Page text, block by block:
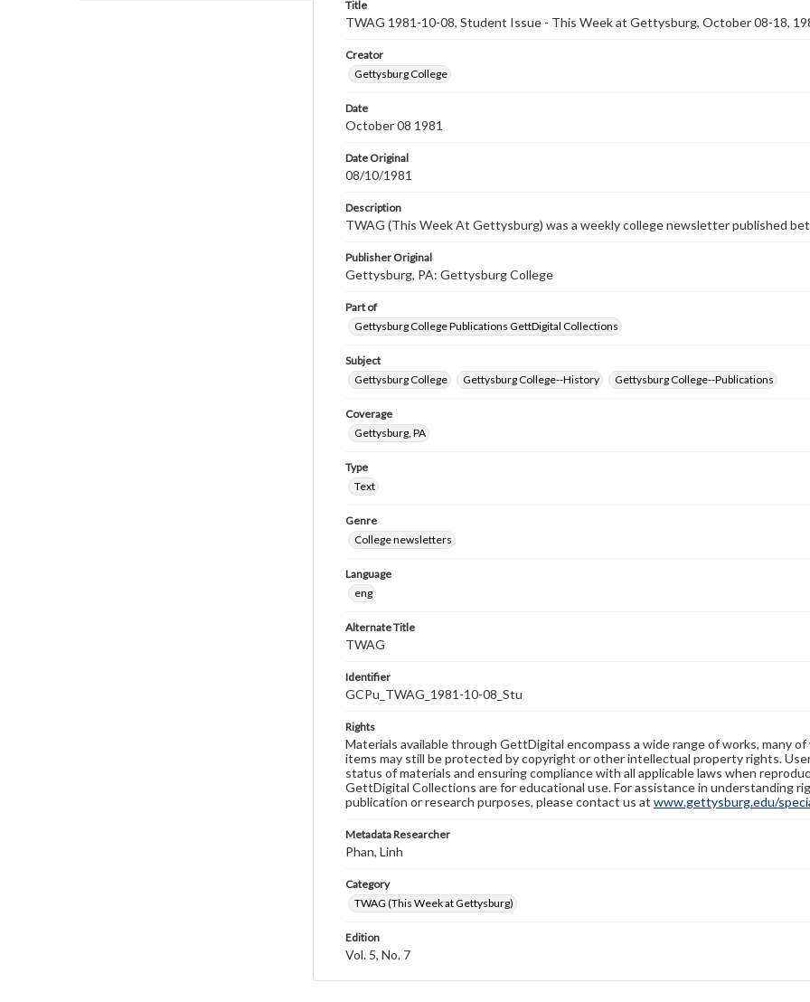
Title
TWAG 1981-10-08, Student Issue - This Week at Gettysburg, October 08-18,
Creator
Gettysburg College
Date
October 08 1981
Date Original
08/10/1981
Description
TWAG (This Week At Gettysburg) was a weekly college newsletter published
Publisher Original
Gettysburg, PA: Gettysburg College
Part of
Gettysburg College Publications GettDigital Collections
Subject
Gettysburg College
Gettysburg College--History Gettysburg College--Publications
Coverage
Gettysburg, PA
Type
Text
Genre
College newsletters
Language
eng
Alternate Title
TWAG
Identifier
GCPu_TWAG_1981-10-08_Stu
Rights
Materials available through GettDigital encompass a wide range of works, many
items may still be protected by copyright or other intellectual property rights.
status of materials and ensuring compliance with all applicable laws when
GettDigital Collections are for educational use. For assistance in understanding
publication or research purposes, please contact us at www.gettysburg.edu/
Metadata Researcher
Phan, Linh
Category
TWAG (This Week at Gettysburg)
Edition
Vol. 5, No. 7